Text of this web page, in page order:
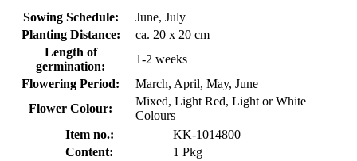
Sowing Schedule:
June, July
Planting Distance:
ca. 20 x 20 cm
Length of
germination:
1-2 weeks
Flowering Period:
March, April, May, June
Flower Colour:
Mixed, Light Red, Light or White
Colours
Item no.:
KK-1014800
Content:
1 Pkg